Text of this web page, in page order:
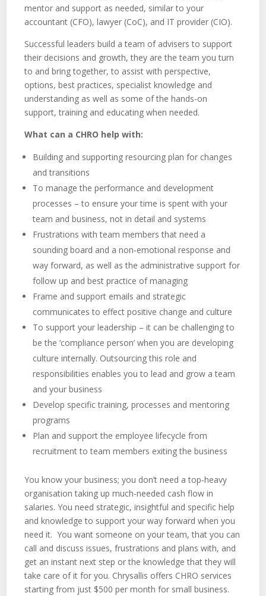
mentor and support as needed, similar to your
accountant (CFO), lawyer (CoC), and IT provider (CIO).
Successful leaders build a team of advisers to support
their decisions and growth, they are the team you turn
to and bring together, to assist with perspective,
options, best practices, specialist knowledge and
understanding as well as some of the hands-on
support, training and educating when needed.
What can a CHRO help with:
Building and supporting resourcing plan for changes
and transitions
To manage the performance and development
processes – to ensure your time is spent with your
team and business, not in detail and systems
Frustrations with team members that need a
sounding board and a non-emotional response and
way forward, as well as the administrative support for
follow up and best practice of managing
Frame and support emails and strategic
communicates to effect positive change and culture
To support your leadership – it can be challenging to
be the ‘compliance person’ when you are developing
culture internally. Outsourcing this role and
responsibilities enables you to lead and grow a team
and your business
Develop specific training, processes and mentoring
programs
Plan and support the employee lifecycle from
recruitment to team members exiting the business
You know your business; you don’t need a top-heavy
organisation taking up much-needed cash flow in
salaries. You need strategic, insightful and specific help
and knowledge to support your way forward when you
need it. You want someone on your team, that you can
call and discuss issues, frustrations and plans with, and
get an instant next step or the knowledge that they will
take care of it for you. Chrysallis offers CHRO services
starting from just $500 per month for small business.